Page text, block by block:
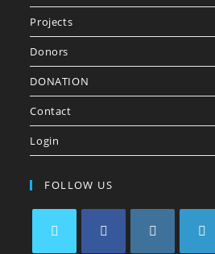
Projects
Donors
DONATION
Contact
Login
FOLLOW US